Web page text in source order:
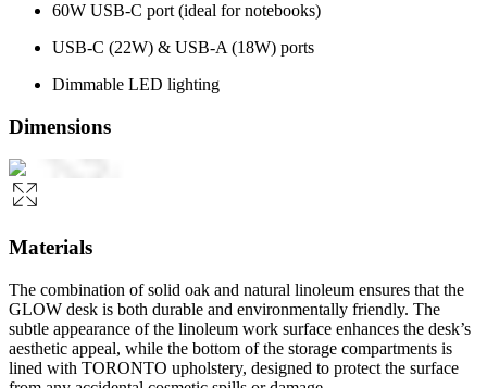
60W USB-C port (ideal for notebooks)
USB-C (22W) & USB-A (18W) ports
Dimmable LED lighting
Dimensions
Materials
The combination of solid oak and natural linoleum ensures that the
GLOW desk is both durable and environmentally friendly. The
subtle appearance of the linoleum work surface enhances the desk’s
aesthetic appeal, while the bottom of the storage compartments is
lined with TORONTO upholstery, designed to protect the surface